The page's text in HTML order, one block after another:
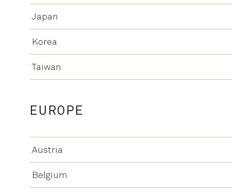
Japan
Korea
Taiwan
EUROPE
Austria
Belgium